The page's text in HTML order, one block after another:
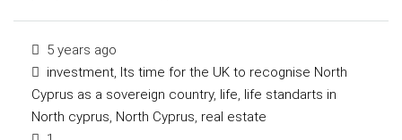
5 years ago
investment, Its time for the UK to recognise North
Cyprus as a sovereign country, life, life standarts in
North cyprus, North Cyprus, real estate